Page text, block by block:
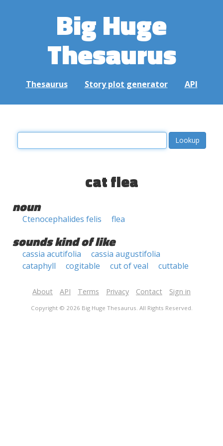
Big Huge
Thesaurus
Thesaurus Story plot generator API
cat flea
noun
Ctenocephalides felis flea
sounds kind of like
cassia acutifolia
cassia augustifolia
cataphyll
cogitable cut of veal cuttable
About API Terms Privacy Contact Sign in
Copyright © 2026 Big Huge Thesaurus. All Rights Reserved.